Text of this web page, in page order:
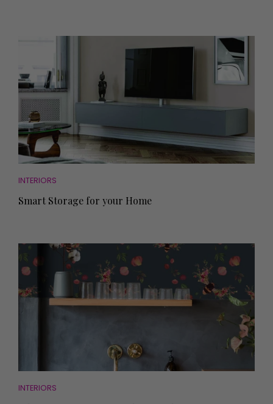
INTERIORS
Smart Storage for your Home
INTERIORS